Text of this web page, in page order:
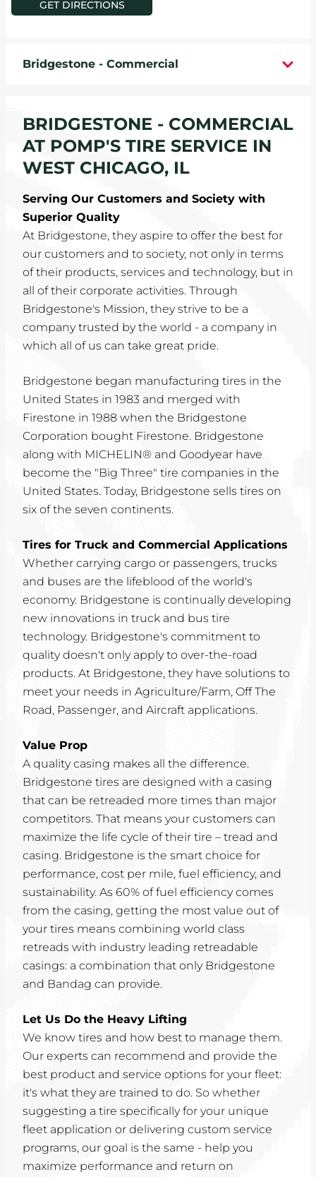
WHEELS
TIRE REBATES
ABOUT
LOCATIONS
CAREERS
COMMUNITY
GET DIRECTIONS
Bridgestone - Commercial
BRIDGESTONE - COMMERCIAL
AT POMP'S TIRE SERVICE IN
WEST CHICAGO, IL
Serving Our Customers and Society with
Superior Quality
At Bridgestone, they aspire to offer the best for
our customers and to society, not only in terms
of their products, services and technology, but in
all of their corporate activities. Through
Bridgestone's Mission, they strive to be a
company trusted by the world - a company in
which all of us can take great pride.
Bridgestone began manufacturing tires in the
United States in 1983 and merged with
Firestone in 1988 when the Bridgestone
Corporation bought Firestone. Bridgestone
along with MICHELIN® and Goodyear have
become the "Big Three" tire companies in the
United States. Today, Bridgestone sells tires on
six of the seven continents.
Tires for Truck and Commercial Applications
Whether carrying cargo or passengers, trucks
and buses are the lifeblood of the world's
economy. Bridgestone is continually developing
new innovations in truck and bus tire
technology. Bridgestone's commitment to
quality doesn't only apply to over-the-road
products. At Bridgestone, they have solutions to
meet your needs in Agriculture/Farm, Off The
Road, Passenger, and Aircraft applications.
Value Prop
A quality casing makes all the difference.
Bridgestone tires are designed with a casing
that can be retreaded more times than major
competitors. That means your customers can
maximize the life cycle of their tire – tread and
casing. Bridgestone is the smart choice for
performance, cost per mile, fuel efficiency, and
sustainability. As 60% of fuel efficiency comes
from the casing, getting the most value out of
your tires means combining world class
retreads with industry leading retreadable
casings: a combination that only Bridgestone
and Bandag can provide.
Let Us Do the Heavy Lifting
We know tires and how best to manage them.
Our experts can recommend and provide the
best product and service options for your fleet:
it's what they are trained to do. So whether
suggesting a tire specifically for your unique
fleet application or delivering custom service
programs, our goal is the same - help you
maximize performance and return on